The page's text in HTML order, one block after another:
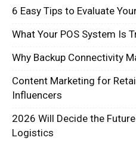
6 Easy Tips to Evaluate
What Your POS System Is
Why Backup Connectivity
Content Marketing for
Influencers
2026 Will Decide the
Logistics